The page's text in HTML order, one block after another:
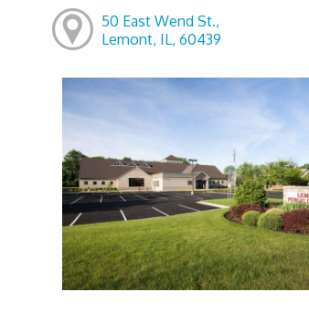
50 East Wend St.,
Lemont, IL, 60439